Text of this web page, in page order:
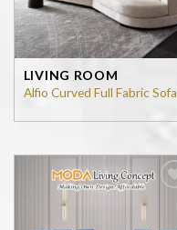
LIVING ROOM
Alfio Curved Full Fabric Sofa